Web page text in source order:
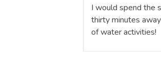
I would spend the
thirty minutes
of water activities!